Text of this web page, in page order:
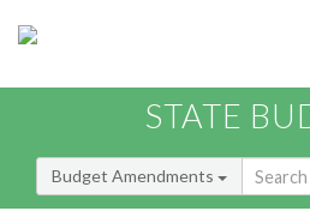
STATE
Budget Amendments